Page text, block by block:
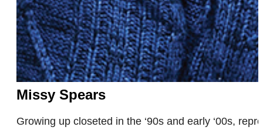
Missy Spears
Growing up closeted in the ‘90s and early ‘00s,